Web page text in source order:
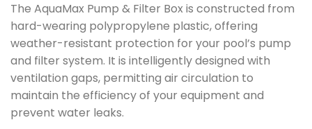
The AquaMax Pump & Filter Box is constructed from
hard-wearing polypropylene plastic, offering
weather-resistant protection for your pool’s pump
and filter system. It is intelligently designed with
ventilation gaps, permitting air circulation to
maintain the efficiency of your equipment and
prevent water leaks.